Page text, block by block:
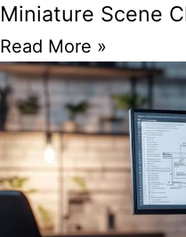
Miniature Scene
Read More »